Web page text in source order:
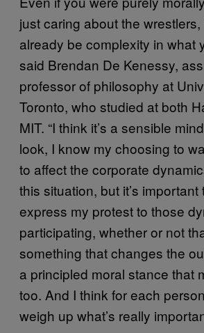
just caring about the
already be complexity in what
said Brendan De Kenessy,
professor of philosophy at
Toronto, who studied at both
MIT. “I think it’s a sensible
look, I know my choosing to
to affect the corporate
this situation, but it’s important
express my protest to those
participating, whether or not
something that changes the
a principled moral stance that
too. And I think for each
weigh up what’s really